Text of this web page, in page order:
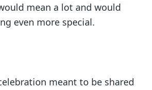
mean a lot and would
even more special.
meant to be shared